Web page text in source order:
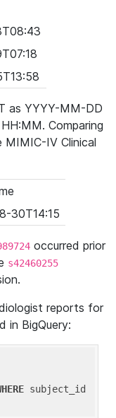
as YYYY-MM-DD
Comparing
IV Clinical
30T14:15
occurred prior
s42460255
reports for
in BigQuery:
subject_id